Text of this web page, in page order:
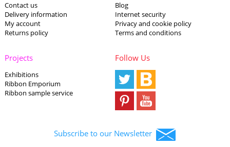
Contact us
Delivery information
My account
Returns policy
Blog
Internet security
Privacy and cookie policy
Terms and conditions
Projects
Exhibitions
Ribbon Emporium
Ribbon sample service
Follow Us
Subscribe to our Newsletter